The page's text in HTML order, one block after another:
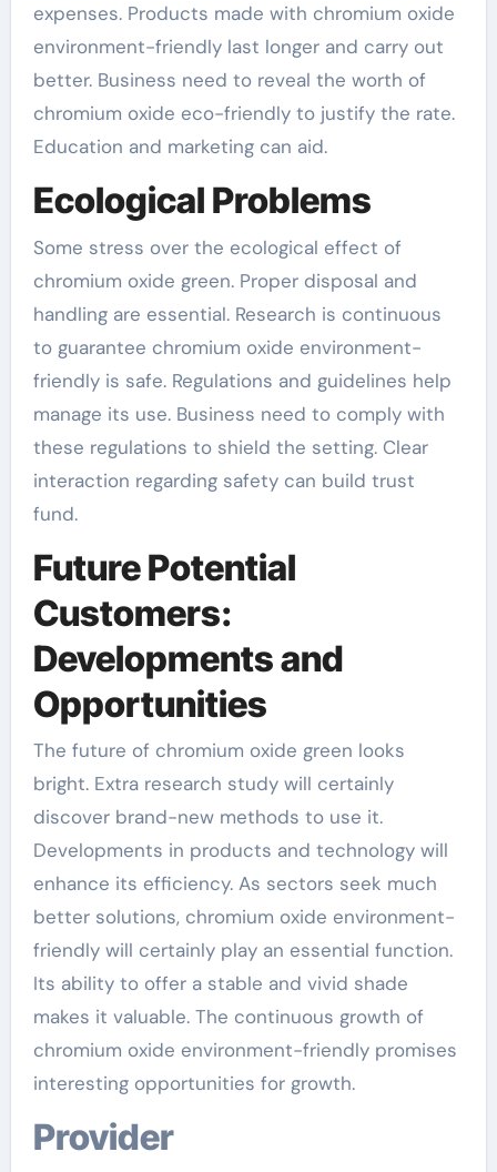
expenses. Products made with chromium oxide
environment-friendly last longer and carry out
better. Business need to reveal the worth of
chromium oxide eco-friendly to justify the rate.
Education and marketing can aid.
Ecological Problems
Some stress over the ecological effect of
chromium oxide green. Proper disposal and
handling are essential. Research is continuous
to guarantee chromium oxide environment-
friendly is safe. Regulations and guidelines help
manage its use. Business need to comply with
these regulations to shield the setting. Clear
interaction regarding safety can build trust
fund.
Future Potential
Customers:
Developments and
Opportunities
The future of chromium oxide green looks
bright. Extra research study will certainly
discover brand-new methods to use it.
Developments in products and technology will
enhance its efficiency. As sectors seek much
better solutions, chromium oxide environment-
friendly will certainly play an essential function.
Its ability to offer a stable and vivid shade
makes it valuable. The continuous growth of
chromium oxide environment-friendly promises
interesting opportunities for growth.
Provider